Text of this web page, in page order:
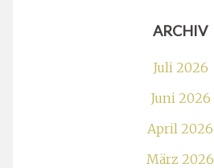
ARCHIV
Juli 2026
Juni 2026
April 2026
März 2026